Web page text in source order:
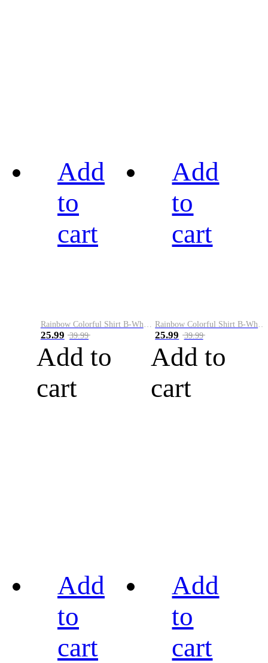
Add
to
cart
Rainbow Colorful Shirt B-White&Blue
25.99 39.99
Add to
cart
Add
to
cart
Rainbow Colorful Shirt B-White&Orange
25.99 39.99
Add to
cart
Add
to
cart
Add
to
cart